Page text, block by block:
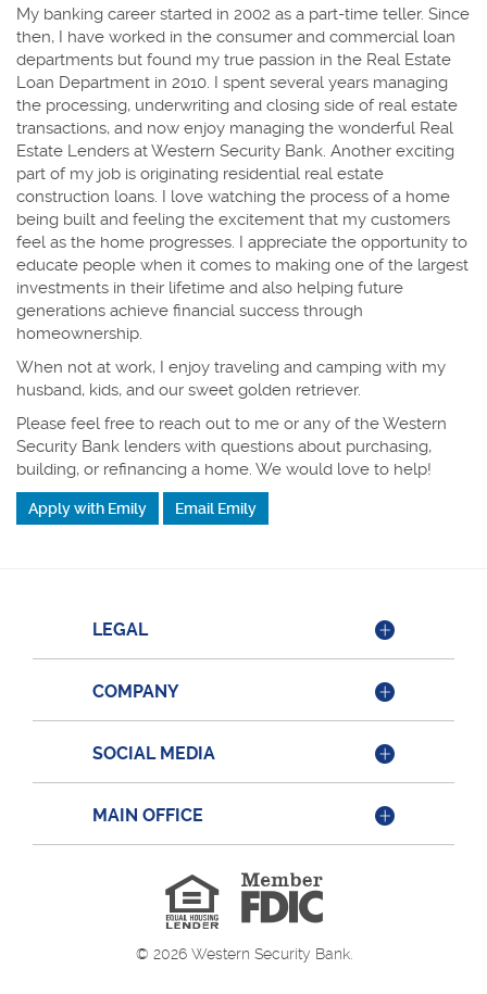
My banking career started in 2002 as a part-time teller. Since
then, I have worked in the consumer and commercial loan
departments but found my true passion in the Real Estate
Loan Department in 2010. I spent several years managing
the processing, underwriting and closing side of real estate
transactions, and now enjoy managing the wonderful Real
Estate Lenders at Western Security Bank. Another exciting
part of my job is originating residential real estate
construction loans. I love watching the process of a home
being built and feeling the excitement that my customers
feel as the home progresses. I appreciate the opportunity to
educate people when it comes to making one of the largest
investments in their lifetime and also helping future
generations achieve financial success through
homeownership.
When not at work, I enjoy traveling and camping with my
husband, kids, and our sweet golden retriever.
Please feel free to reach out to me or any of the Western
Security Bank lenders with questions about purchasing,
building, or refinancing a home. We would love to help!
Apply with Emily Email Emily
LEGAL
COMPANY
SOCIAL MEDIA
MAIN OFFICE
Equal
Housing
Lender
Member
© 2026Western Security Bank.